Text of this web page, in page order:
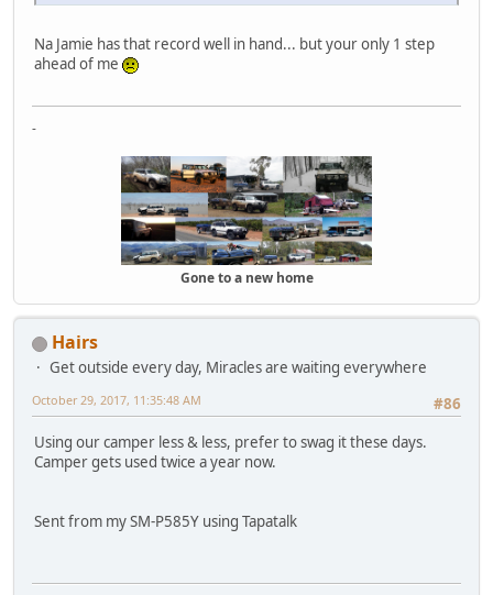
Na Jamie has that record well in hand... but your only 1 step
ahead of me
-
Gone to a new home
Hairs
Get outside every day, Miracles are waiting everywhere
#86
October 29, 2017, 11:35:48 AM
Using our camper less & less, prefer to swag it these days.
Camper gets used twice a year now.
Sent from my SM-P585Y using Tapatalk